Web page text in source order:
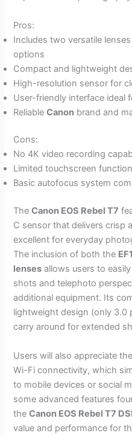
Pros:
Includes two versatile
options
Compact and lightweight
High-resolution sensor for
User-friendly interface ideal
ReliableCanon brand and
Cons:
No 4K video recording
Limited touchscreen
Basic autofocus system
TheCanon EOS Rebel T7
C sensor that delivers crisp
excellent for everyday
The inclusion of both the
lenses allows users to
shots and telephoto
additional equipment. Its
lightweight design (only 3.0
carry around for extended
Users will also appreciate
Wi-Fi connectivity, which
to mobile devices or social
some advanced features
theCanon EOS Rebel T7
value and performance for